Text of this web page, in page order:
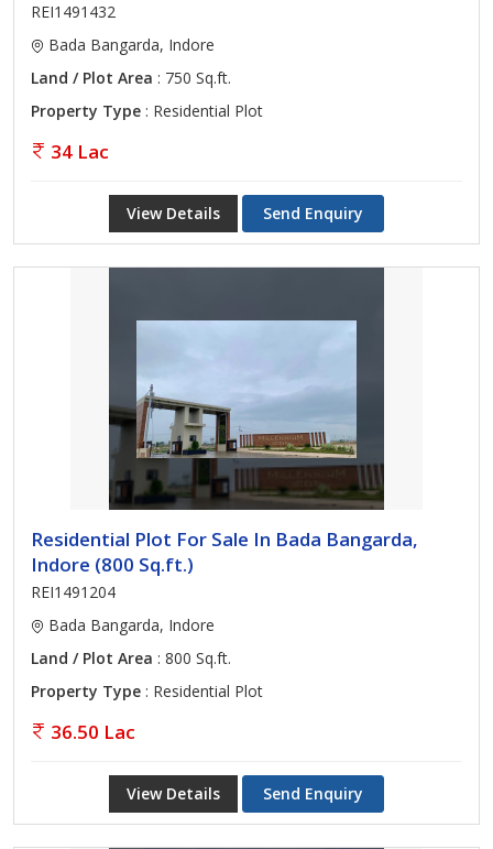
REI1491432
Bada Bangarda, Indore
Land / Plot Area : 750 Sq.ft.
Property Type : Residential Plot
34 Lac
View Details Send Enquiry
Residential Plot For Sale In Bada Bangarda,
Indore (800 Sq.ft.)
REI1491204
Bada Bangarda, Indore
Land / Plot Area : 800 Sq.ft.
Property Type : Residential Plot
36.50 Lac
View Details Send Enquiry